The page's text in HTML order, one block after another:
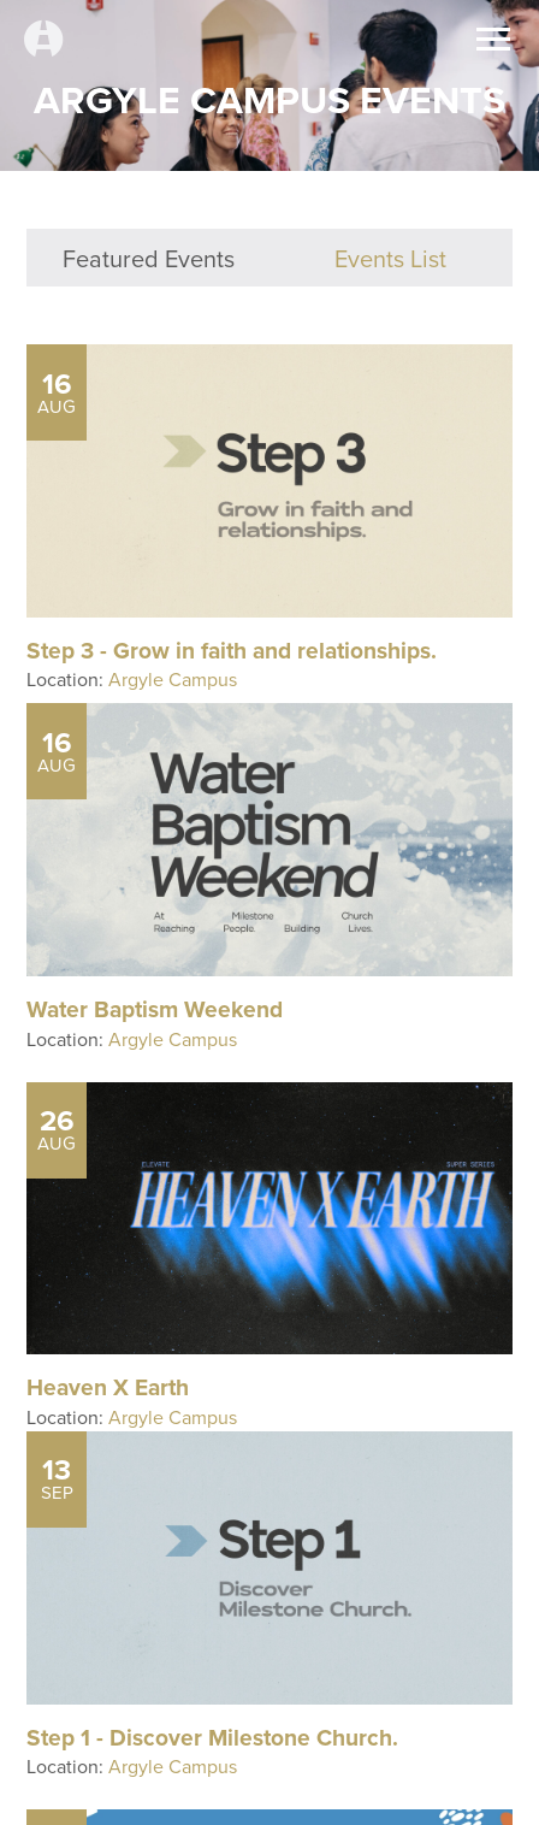
ARGYLE CAMPUS EVENTS
Featured Events Events List
16
AUG
Step 3 - Grow in faith and relationships.
Location:Argyle Campus
16
AUG
Water Baptism Weekend
Location:Argyle Campus
26
AUG
Heaven X Earth
Location:Argyle Campus
13
SEP
Step 1 - Discover Milestone Church.
Location:Argyle Campus